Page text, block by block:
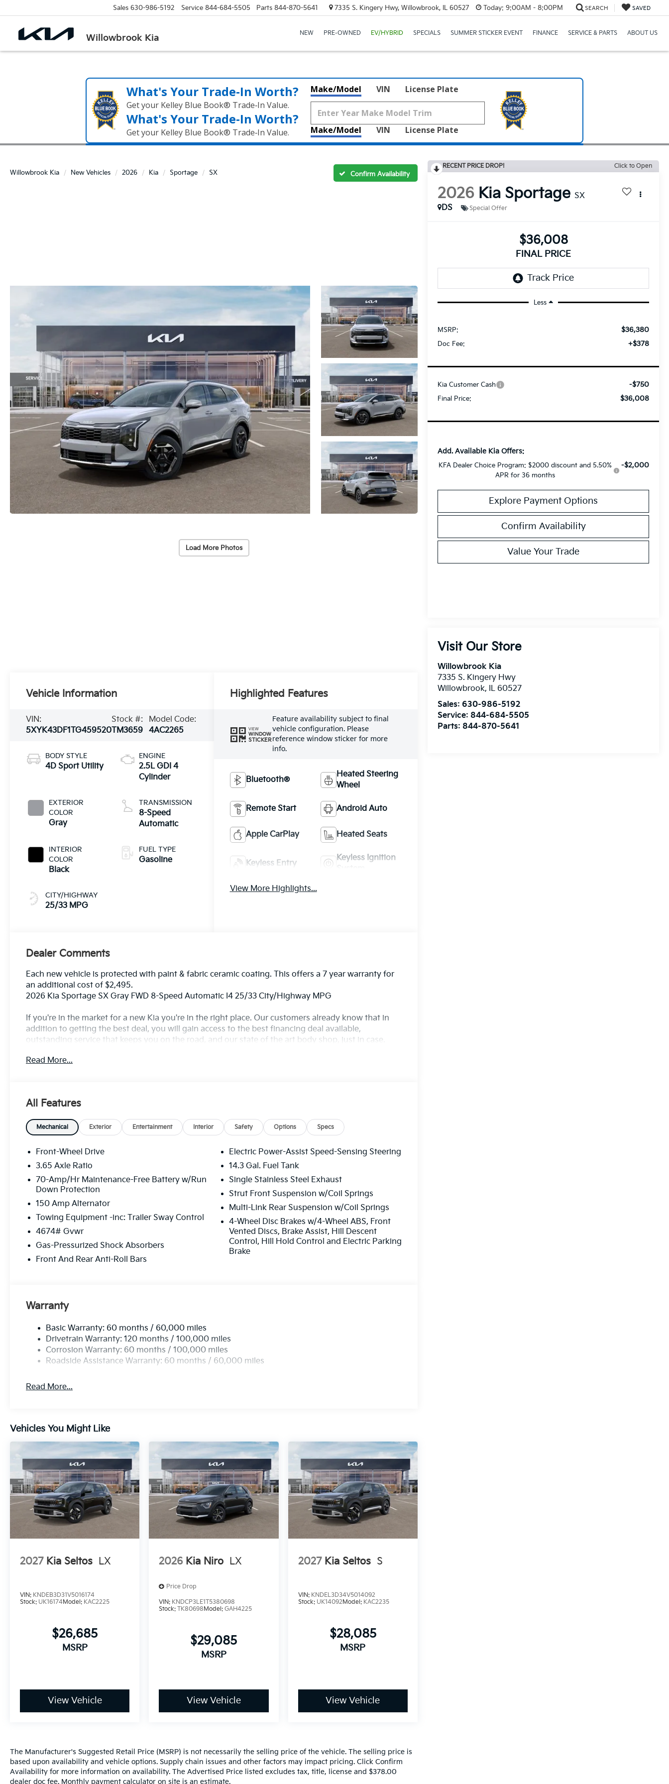
Willowbrook Kia
Sales 630-986-5192 Service 844-684-5505 Parts 844-870-5641 7335 S. Kingery Hwy, Willowbrook, IL 60527 Today: 9:00AM - 8:00PM SEARCH SAVED
NEW PRE-OWNED EV/HYBRID SPECIALS SUMMER STICKER EVENT FINANCE SERVICE & PARTS ABOUT US
What's Your Trade‑In Worth?
Get your Kelley Blue Book® Trade‑In Value.
What's Your Trade‑In Worth?
Get your Kelley Blue Book® Trade‑In Value.
Make/Model VIN License Plate
Make/Model VIN License Plate
Willowbrook Kia New Vehicles 2026 Kia Sportage SX Confirm Availability
Load More Photos
RECENT PRICE DROP! Click to Open
2026 Kia Sportage SX
DS
Special Offer
$36,008
FINAL PRICE
Less
MSRP: $36,380
Doc Fee: +$378
Kia Customer Cash -$750
Final Price: $36,008
Add. Available Kia Offers:
KFA Dealer Choice Program: $2000 discount and 5.50%
APR for 36 months
-$2,000
Explore Payment Options
Confirm Availability
Value Your Trade
Visit Our Store
Willowbrook Kia
7335 S. Kingery Hwy
Willowbrook, IL 60527
Sales: 630-986-5192
Service: 844-684-5505
Parts: 844-870-5641
Vehicle Information
VIN:
5XYK43DF1TG459520
Stock #:
TM3659
Model Code:
4AC2265
BODY STYLE
4D Sport Utility
EXTERIOR
COLOR
Gray
INTERIOR
COLOR
Black
CITY/HIGHWAY
25/33 MPG
ENGINE
2.5L GDI 4
Cylinder
TRANSMISSION
8-Speed
Automatic
FUEL TYPE
Gasoline
Highlighted Features
VIEW
WINDOW
STICKER
Feature availability subject to final
vehicle configuration. Please
reference window sticker for more
info.
Bluetooth®
Heated Steering
Wheel
Remote Start Android Auto
Apple CarPlay Heated Seats
Keyless Entry
Keyless Ignition
View More Highlights...
Dealer Comments
Each new vehicle is protected with paint & fabric ceramic coating. This offers a 7 year warranty for
an additional cost of $2,495.
2026 Kia Sportage SX Gray FWD 8-Speed Automatic I4 25/33 City/Highway MPG
If you're in the market for a new Kia you're in the right place. Our customers already know that in
addition to getting the best deal, you will gain access to the best financing deal available,
outstanding service that keeps you on the road, and our state of the art body shop, just in case.
Read More...
All Features
Mechanical Exterior Entertainment Interior Safety Options Specs
Front-Wheel Drive
3.65 Axle Ratio
70-Amp/Hr Maintenance-Free Battery w/Run
Down Protection
150 Amp Alternator
Towing Equipment -inc: Trailer Sway Control
4674# Gvwr
Gas-Pressurized Shock Absorbers
Front And Rear Anti-Roll Bars
Electric Power-Assist Speed-Sensing Steering
14.3 Gal. Fuel Tank
Single Stainless Steel Exhaust
Strut Front Suspension w/Coil Springs
Multi-Link Rear Suspension w/Coil Springs
4-Wheel Disc Brakes w/4-Wheel ABS, Front
Vented Discs, Brake Assist, Hill Descent
Control, Hill Hold Control and Electric Parking
Brake
Warranty
Basic Warranty: 60 months / 60,000 miles
Drivetrain Warranty: 120 months / 100,000 miles
Corrosion Warranty: 60 months / 100,000 miles
Roadside Assistance Warranty: 60 months / 60,000 miles
Read More...
Vehicles You Might Like
2027 Kia Seltos LX
VIN: KNDEB3D31V5016174
Stock: UK16174Model: KAC2225
$26,685
MSRP
View Vehicle
2026 Kia Niro LX
Price Drop
VIN: KNDCP3LE1T5380698
Stock:TK80698Model:GAH4225
$29,085
MSRP
View Vehicle
2027 Kia Seltos S
VIN: KNDEL3D34V5014092
Stock: UK14092Model: KAC2235
$28,085
MSRP
View Vehicle
The Manufacturer's Suggested Retail Price (MSRP) is not necessarily the selling price of the vehicle. The selling price is
based upon availability and vehicle options. Supply chain issues and other factors may impact pricing. Click Confirm
Availability for more information on availability. The Advertised Price listed excludes tax, title, license and $378.00
dealer doc fee. Monthly payment calculator on site is an estimate.